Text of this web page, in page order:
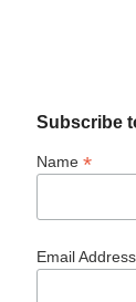
Subscribe
Name *
Email Address